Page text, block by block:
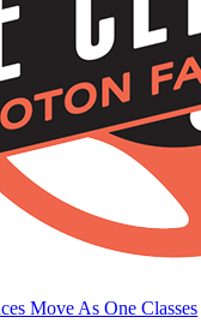
Move As One Classes